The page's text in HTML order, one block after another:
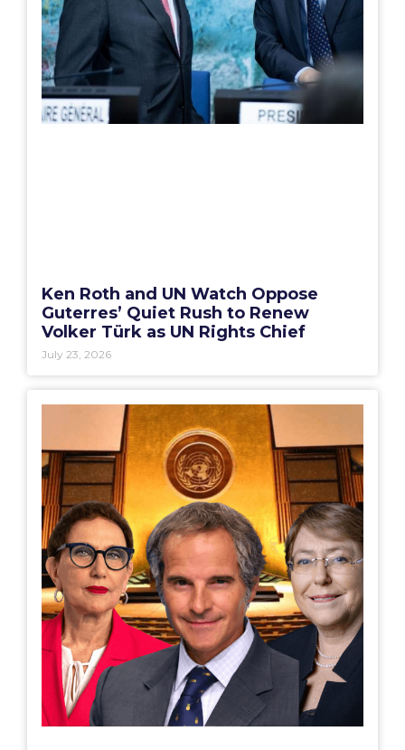
Ken Roth and UN Watch Oppose
Guterres’ Quiet Rush to Renew
Volker Türk as UN Rights Chief
July 23, 2026